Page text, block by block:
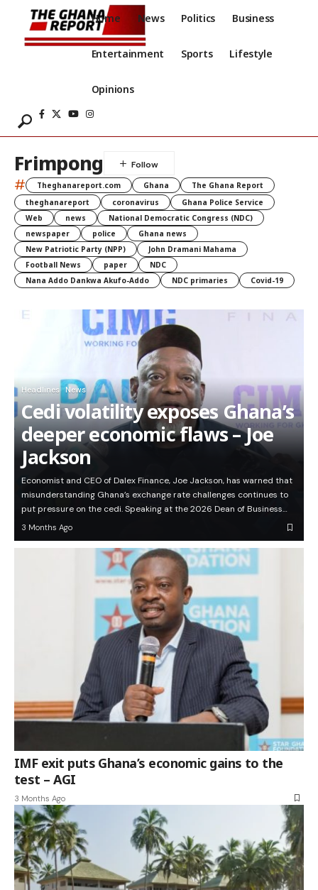
Home News Politics Business
Entertainment Sports Lifestyle
Opinions
Frimpong
# Theghanareport.com Ghana
The Ghana Report
theghanareport
coronavirus
Ghana Police Service
Web
news
National Democratic Congress (NDC)
newspaper
police
Ghana news
New Patriotic Party (NPP)
John Dramani Mahama
Football News
paper
NDC
Nana Addo Dankwa Akufo-Addo
NDC primaries Covid-19
Headlines News
Cedi volatility exposes Ghana’s
deeper economic flaws – Joe
Jackson
Economist and CEO of Dalex Finance, Joe Jackson, has warned that
misunderstanding Ghana’s exchange rate challenges continues to
put pressure on the cedi. Speaking at the 2026 Dean of Business…
3 Months Ago
IMF exit puts Ghana’s economic gains to the
test – AGI
3 Months Ago